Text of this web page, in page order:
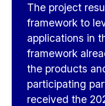
The project
framework to
applications in
framework
the products
participating
received the